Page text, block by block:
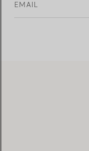
EMAIL